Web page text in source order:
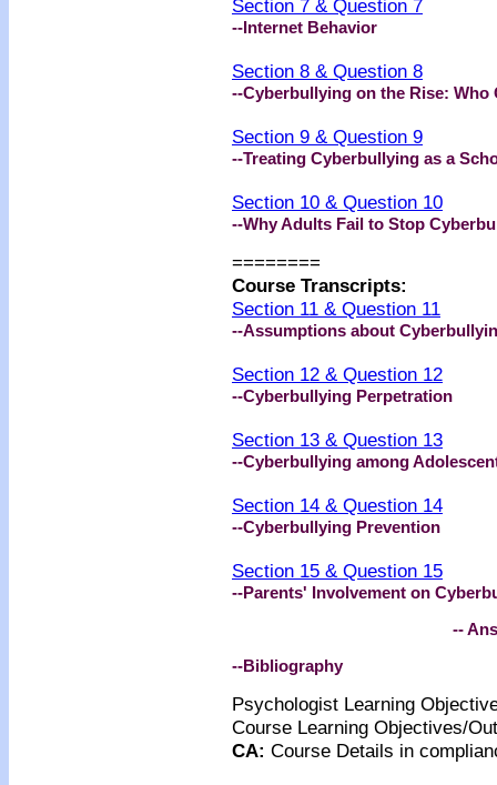
Section 7 & Question 7
--Internet Behavior
Section 8 & Question 8
--Cyberbullying on the Rise: Who
Section 9 & Question 9
--Treating Cyberbullying as a
Section 10 & Question 10
--Why Adults Fail to Stop
========
Course Transcripts:
Section 11 & Question 11
--Assumptions about
Section 12 & Question 12
--Cyberbullying Perpetration
Section 13 & Question 13
--Cyberbullying among
Section 14 & Question 14
--Cyberbullying Prevention
Section 15 & Question 15
--Parents' Involvement on
--
--Bibliography
Psychologist Learning
Course Learning Objectives/
CA: Course Details in